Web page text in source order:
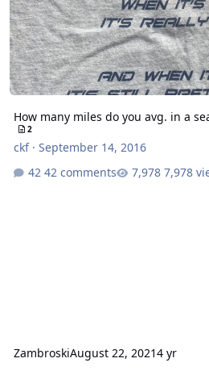
How many miles do you avg. in a
2
ckf· September 14, 2016
42 comments
7,978
ZambroskiAugust 22, 20214 yr